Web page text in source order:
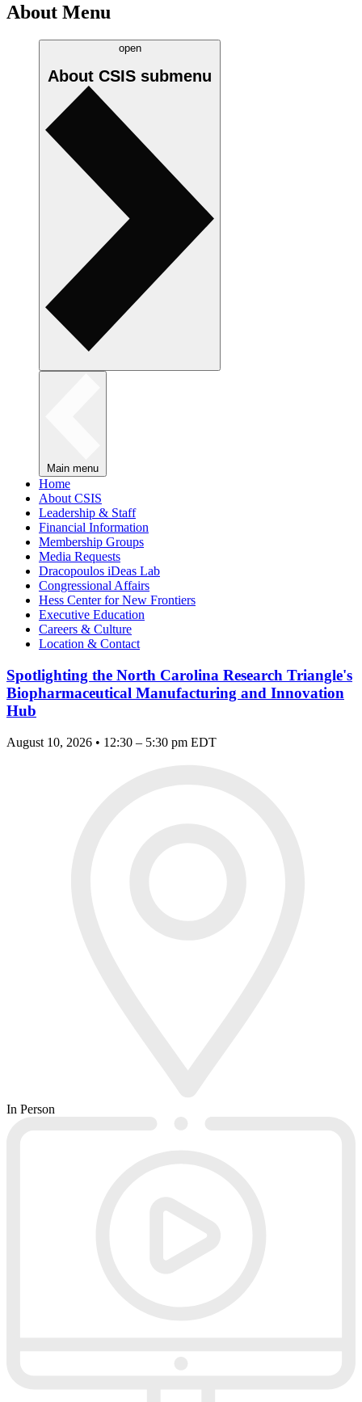
About Menu
open
About CSIS submenu
Main menu
Home
About CSIS
Leadership & Staff
Financial Information
Membership Groups
Media Requests
Dracopoulos iDeas Lab
Congressional Affairs
Hess Center for New Frontiers
Executive Education
Careers & Culture
Location & Contact
Spotlighting the North Carolina Research Triangle's
Biopharmaceutical Manufacturing and Innovation
Hub
August 10, 2026 • 12:30 – 5:30 pm EDT
In Person